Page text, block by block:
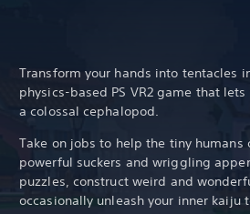
Transform your hands into tentacles
physics-based PS VR2 game that
a colossal cephalopod.
Take on jobs to help the tiny humans
powerful suckers and wriggling
puzzles, construct weird and
occasionally unleash your inner kaiju